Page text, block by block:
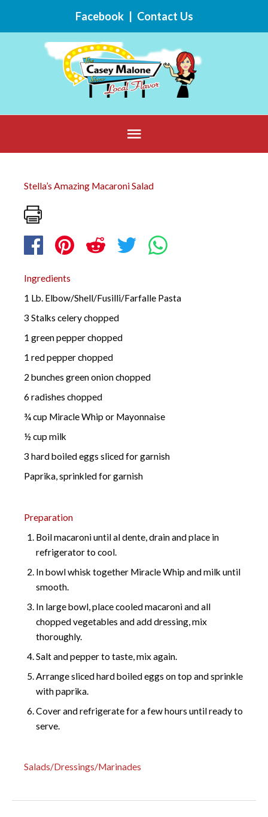
Facebook| Contact Us
Below
Header
Stella’s Amazing Macaroni Salad
Ingredients
1 Lb. Elbow/Shell/Fusilli/Farfalle Pasta
3 Stalks celery chopped
1 green pepper chopped
1 red pepper chopped
2 bunches green onion chopped
6 radishes chopped
¾ cup Miracle Whip or Mayonnaise
½ cup milk
3 hard boiled eggs sliced for garnish
Paprika, sprinkled for garnish
Preparation
Boil macaroni until al dente, drain and place in
refrigerator to cool.
In bowl whisk together Miracle Whip and milk until
smooth.
In large bowl, place cooled macaroni and all
chopped vegetables and add dressing, mix
thoroughly.
Salt and pepper to taste, mix again.
Arrange sliced hard boiled eggs on top and sprinkle
with paprika.
Cover and refrigerate for a few hours until ready to
serve.
Salads/Dressings/Marinades